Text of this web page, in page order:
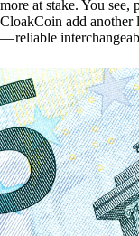
more at stake. You
CloakCoin add another
— reliable